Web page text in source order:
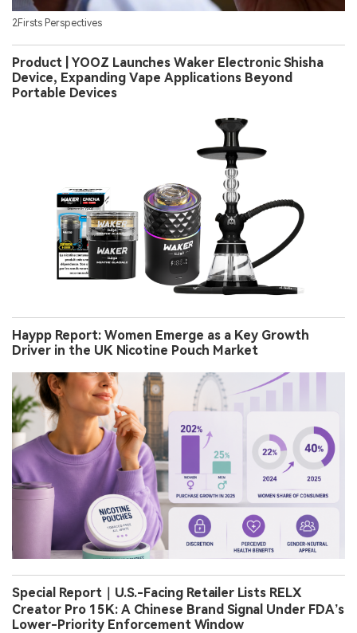
2Firsts Perspectives
Product | YOOZ Launches Waker Electronic Shisha
Device, Expanding Vape Applications Beyond
Portable Devices
Haypp Report: Women Emerge as a Key Growth
Driver in the UK Nicotine Pouch Market
Special Report｜U.S.-Facing Retailer Lists RELX
Creator Pro 15K: A Chinese Brand Signal Under FDA’s
Lower-Priority Enforcement Window